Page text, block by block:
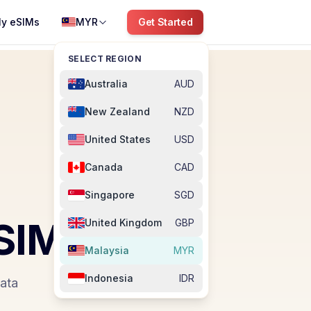
eSIMs MYR
SELECT REGION
Australia AUD
New Zealand NZD
United States USD
Canada CAD
Singapore SGD
United Kingdom GBP
Malaysia MYR
Indonesia IDR
Get Started